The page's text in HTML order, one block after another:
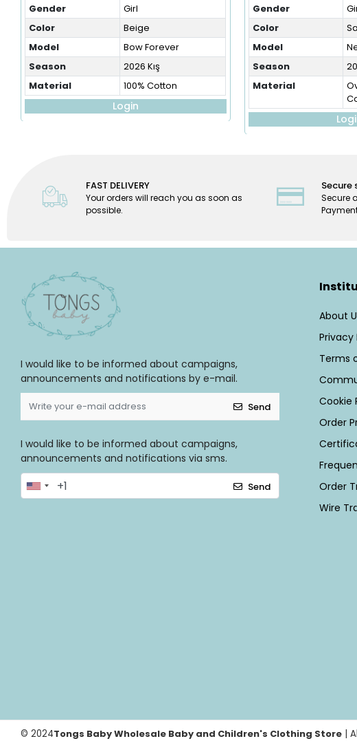
Gender
Girl
Color
Beige
Model
Bow Forever
Season
2026 Kış
Material
100% Cotton
Login
Gender
Color
Model
Season
Material
FAST DELIVERY
Your orders will reach you as soon as
possible.
Secure
Secure
I would like to be informed about campaigns,
announcements and notifications by e-mail.
Send
I would like to be informed about campaigns,
announcements and notifications via sms.
Send
About
Privacy
Terms
Cookie
Order
Order
Wire
© 2024Tongs Baby Wholesale Baby and Children's Clothing Store |